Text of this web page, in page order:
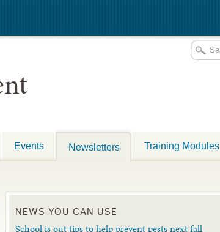
Events Newsletters Training Modules
NEWS YOU CAN USE
School is out tips to help prevent pests next fall